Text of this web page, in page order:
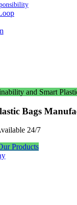
and Smart
Bags
24/7
Products